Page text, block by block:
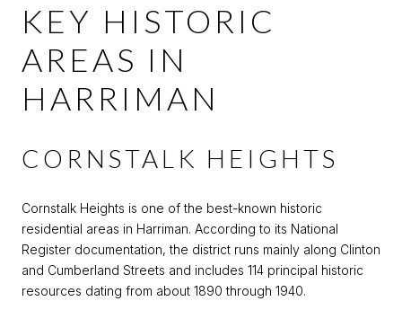
KEY HISTORIC
AREAS IN
HARRIMAN
CORNSTALK HEIGHTS
Cornstalk Heights is one of the best-known historic
residential areas in Harriman. According to its National
Register documentation, the district runs mainly along Clinton
and Cumberland Streets and includes 114 principal historic
resources dating from about 1890 through 1940.